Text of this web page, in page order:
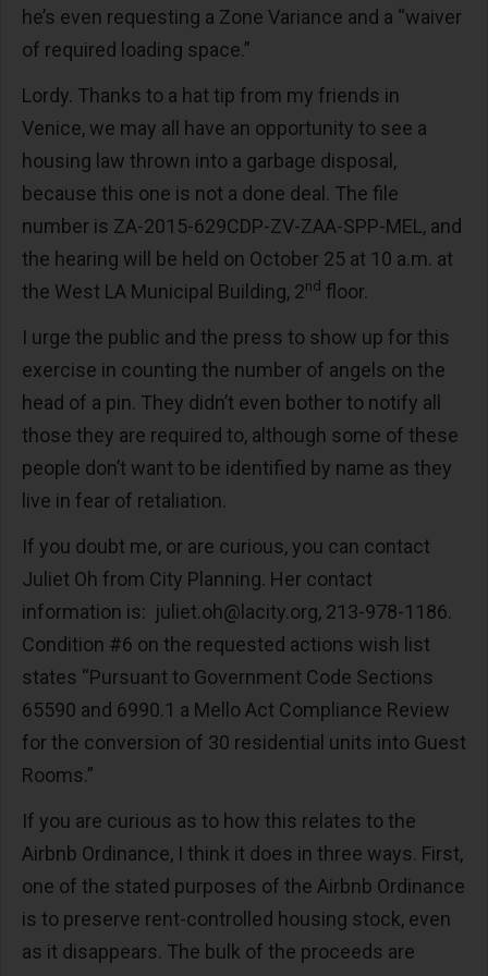
he’s even requesting a Zone Variance and a “waiver
of required loading space.”
Lordy. Thanks to a hat tip from my friends in
Venice, we may all have an opportunity to see a
housing law thrown into a garbage disposal,
because this one is not a done deal. The file
number is ZA-2015-629CDP-ZV-ZAA-SPP-MEL, and
the hearing will be held on October 25 at 10 a.m. at
the West LA Municipal Building, 2nd floor.
I urge the public and the press to show up for this
exercise in counting the number of angels on the
head of a pin. They didn’t even bother to notify all
those they are required to, although some of these
people don’t want to be identified by name as they
live in fear of retaliation.
If you doubt me, or are curious, you can contact
Juliet Oh from City Planning. Her contact
information is: juliet.oh@lacity.org, 213-978-1186.
Condition #6 on the requested actions wish list
states “Pursuant to Government Code Sections
65590 and 6990.1 a Mello Act Compliance Review
for the conversion of 30 residential units into Guest
Rooms.”
If you are curious as to how this relates to the
Airbnb Ordinance, I think it does in three ways. First,
one of the stated purposes of the Airbnb Ordinance
is to preserve rent-controlled housing stock, even
as it disappears. The bulk of the proceeds are